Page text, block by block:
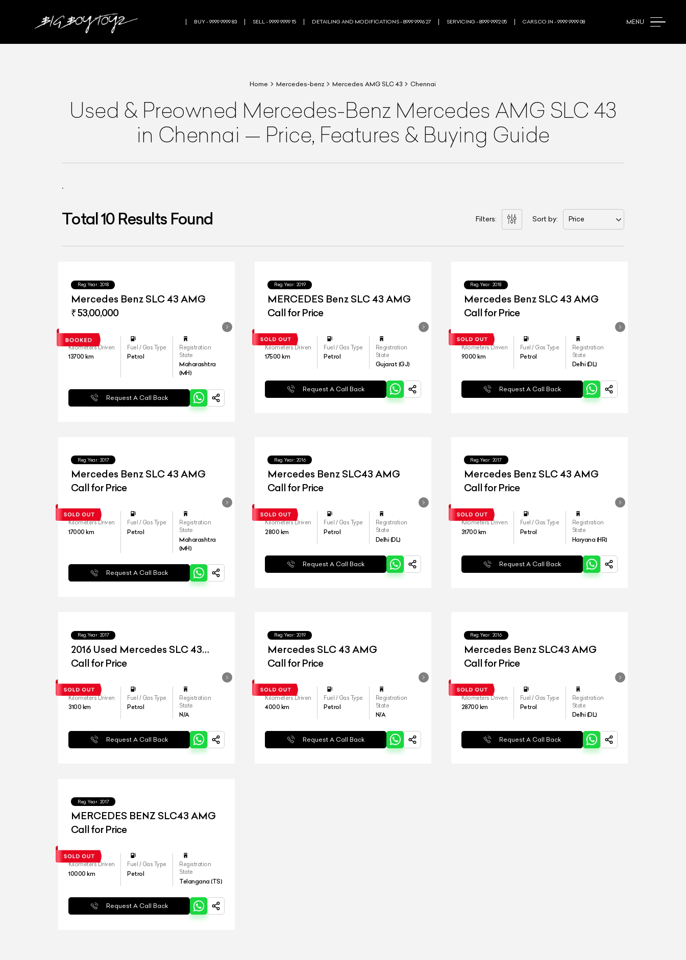
MENU
BUY - 9999 9999 83 SELL - 9999 9999 15 DETAILING AND MODIFICATIONS - 8999 9996 27 SERVICING - 8999 9992 05 CARS.CO.IN - 9999 9999 08
Home Mercedes-benz Mercedes AMG SLC 43 Chennai
Used & Preowned Mercedes-Benz Mercedes AMG SLC 43
in Chennai — Price, Features & Buying Guide
.
Total10Results Found Filters: Sort by: Price
Reg.Year : 2018
Mercedes Benz SLC 43 AMG
₹ 53,00,000
Kilometers Driven
13700 km
Fuel / Gas Type
Petrol
Registration
State
Maharashtra
(MH)
Request A Call Back
Reg.Year : 2019
MERCEDES Benz SLC 43 AMG
Call for Price
Kilometers Driven
17500 km
Fuel / Gas Type
Petrol
Registration
State
Gujarat (GJ)
Request A Call Back
Reg.Year : 2018
Mercedes Benz SLC 43 AMG
Call for Price
Kilometers Driven
9000 km
Fuel / Gas Type
Petrol
Registration
State
Delhi (DL)
Request A Call Back
Reg.Year : 2017
Mercedes Benz SLC 43 AMG
Call for Price
Kilometers Driven
17000 km
Fuel / Gas Type
Petrol
Registration
State
Maharashtra
(MH)
Request A Call Back
Reg.Year : 2016
Mercedes Benz SLC43 AMG
Call for Price
Kilometers Driven
2800 km
Fuel / Gas Type
Petrol
Registration
State
Delhi (DL)
Request A Call Back
Reg.Year : 2017
Mercedes Benz SLC 43 AMG
Call for Price
Kilometers Driven
31700 km
Fuel / Gas Type
Petrol
Registration
State
Haryana (HR)
Request A Call Back
Reg.Year : 2017
2016 Used Mercedes SLC 43
AMG
Call for Price
Kilometers Driven
3100 km
Fuel / Gas Type
Petrol
Registration
State
N/A
Request A Call Back
Reg.Year : 2019
Mercedes SLC 43 AMG
Call for Price
Kilometers Driven
4000 km
Fuel / Gas Type
Petrol
Registration
State
N/A
Request A Call Back
Reg.Year : 2016
Mercedes Benz SLC43 AMG
Call for Price
Kilometers Driven
28700 km
Fuel / Gas Type
Petrol
Registration
State
Delhi (DL)
Request A Call Back
Reg.Year : 2017
MERCEDES BENZ SLC43 AMG
Call for Price
Kilometers Driven
10000 km
Fuel / Gas Type
Petrol
Registration
State
Telangana (TS)
Request A Call Back